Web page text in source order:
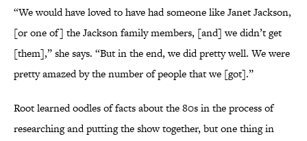
“We would have loved to have had someone like Janet Jackson,
[or one of] the Jackson family members, [and] we didn’t get
[them],” she says. “But in the end, we did pretty well. We were
pretty amazed by the number of people that we [got].”
Root learned oodles of facts about the 80s in the process of
researching and putting the show together, but one thing in